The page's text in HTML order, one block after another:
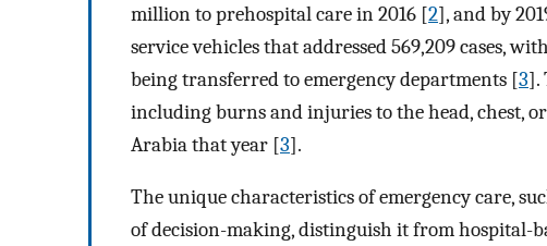
million to prehospital care in 2016 [2], and by
service vehicles that addressed 569,209 cases,
being transferred to emergency departments [3].
including burns and injuries to the head, chest, or
Arabia that year [3].
The unique characteristics of emergency care,
of decision-making, distinguish it from hospital-